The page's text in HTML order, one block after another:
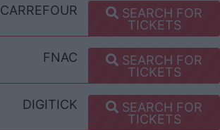
CARREFOUR
SEARCH FOR
TICKETS
FNAC
SEARCH FOR
TICKETS
DIGITICK
SEARCH FOR
TICKETS